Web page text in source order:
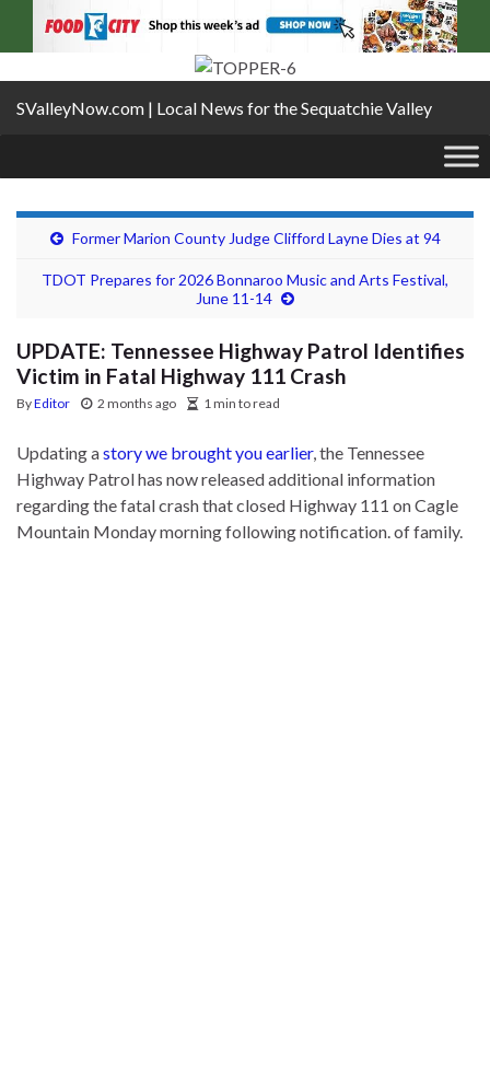
SValleyNow.com | Local News for the Sequatchie Valley
Former Marion County Judge Clifford Layne Dies at 94
TDOT Prepares for 2026 Bonnaroo Music and Arts Festival,
June 11-14
UPDATE: Tennessee Highway Patrol Identifies
Victim in Fatal Highway 111 Crash
ByEditor 2 months ago 1 min to read
Updating astory we brought you earlier, the Tennessee
Highway Patrol has now released additional information
regarding the fatal crash that closed Highway 111 on Cagle
Mountain Monday morning following notification. of family.